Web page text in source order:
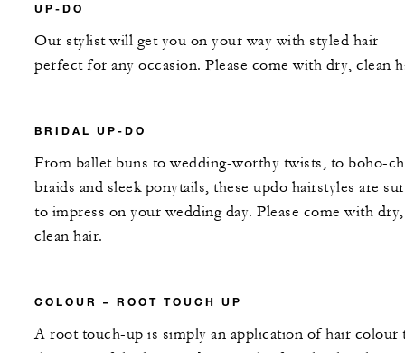
UP-DO
Our stylist will get you on your way with styled hair
perfect for any occasion. Please come with dry, clean
BRIDAL UP-DO
From ballet buns to wedding-worthy twists, to boho-
braids and sleek ponytails, these updo hairstyles are
to impress on your wedding day. Please come with dry,
clean hair.
COLOUR – ROOT TOUCH UP
A root touch-up is simply an application of hair colour